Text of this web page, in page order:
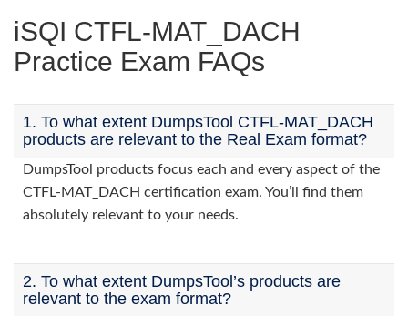
iSQI CTFL-MAT_DACH
Practice Exam FAQs
1. To what extent DumpsTool CTFL-MAT_DACH
products are relevant to the Real Exam format?
DumpsTool products focus each and every aspect of the
CTFL-MAT_DACH certification exam. You’ll find them
absolutely relevant to your needs.
2. To what extent DumpsTool’s products are
relevant to the exam format?